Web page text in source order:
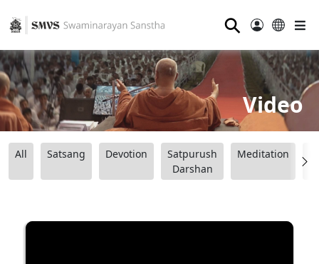
⚲
Video
All Satsang Devotion
Satpurush
Darshan
Meditation